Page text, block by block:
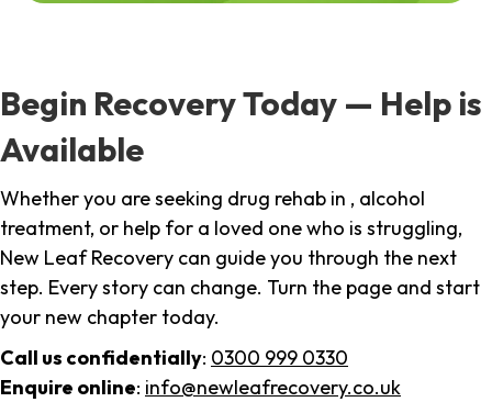
Begin Recovery Today — Help is
Available
Whether you are seeking drug rehab in , alcohol
treatment, or help for a loved one who is struggling,
New Leaf Recovery can guide you through the next
step. Every story can change. Turn the page and start
your new chapter today.
Call us confidentially: 0300 999 0330
Enquire online: info@newleafrecovery.co.uk